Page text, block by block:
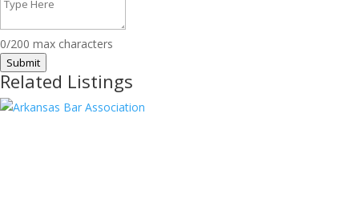
0/200 max characters
Submit
Related Listings